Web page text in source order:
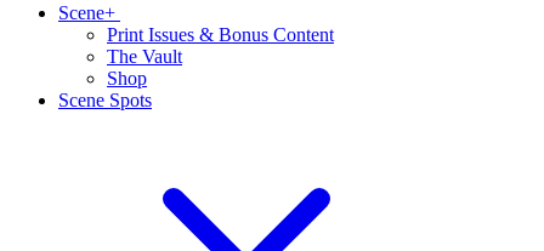
Scene+
Print Issues & Bonus Content
The Vault
Shop
Scene Spots